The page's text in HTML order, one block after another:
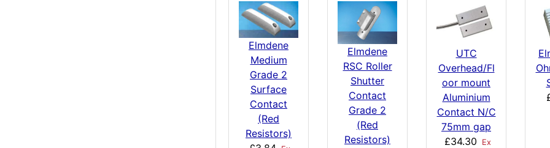
Elmdene
Medium
Grade 2
Surface
Contact
(Red
Resistors)
Elmdene
RSC Roller
Shutter
Contact
Grade 2
(Red
Resistors)
UTC
Overhead/Fl
oor mount
Aluminium
Contact N/C
75mm gap
£34.30
Ex